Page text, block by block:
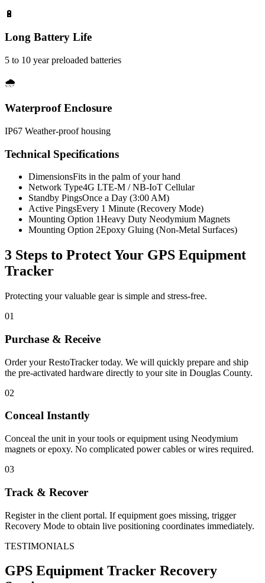
🔋
Long Battery Life
5 to 10 year preloaded batteries
🌧️
Waterproof Enclosure
IP67 Weather-proof housing
Technical Specifications
DimensionsFits in the palm of your hand
Network Type4G LTE-M / NB-IoT Cellular
Standby PingsOnce a Day (3:00 AM)
Active PingsEvery 1 Minute (Recovery Mode)
Mounting Option 1Heavy Duty Neodymium Magnets
Mounting Option 2Epoxy Gluing (Non-Metal Surfaces)
3 Steps to Protect Your GPS Equipment
Tracker
Protecting your valuable gear is simple and stress-free.
01
Purchase & Receive
Order your RestoTracker today. We will quickly prepare and ship
the pre-activated hardware directly to your site in Douglas County.
02
Conceal Instantly
Conceal the unit in your tools or equipment using Neodymium
magnets or epoxy. No complicated power cables or wires required.
03
Track & Recover
Register in the client portal. If equipment goes missing, trigger
Recovery Mode to obtain live positioning coordinates immediately.
TESTIMONIALS
GPS Equipment Tracker Recovery